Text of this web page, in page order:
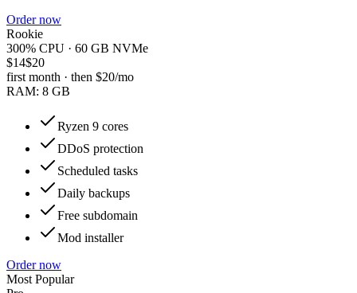
Order now
Rookie
300% CPU · 60 GB NVMe
$14$20
first month · then $20/mo
RAM: 8 GB
Ryzen 9 cores
DDoS protection
Scheduled tasks
Daily backups
Free subdomain
Mod installer
Order now
Most Popular